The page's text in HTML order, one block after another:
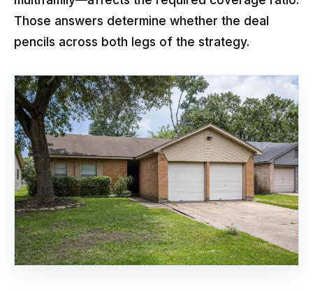
Those answers determine whether the deal
pencils across both legs of the strategy.